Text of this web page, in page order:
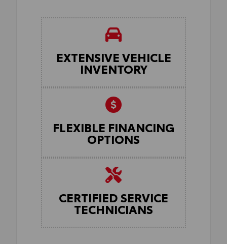
EXTENSIVE VEHICLE
INVENTORY
FLEXIBLE FINANCING
OPTIONS
CERTIFIED SERVICE
TECHNICIANS